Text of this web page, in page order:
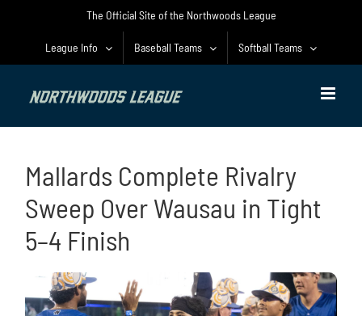
The Official Site of the Northwoods League
League Info Baseball Teams Softball Teams
Mallards Complete Rivalry
Sweep Over Wausau in Tight
5–4 Finish